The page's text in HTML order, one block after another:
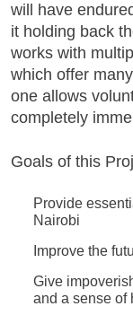
will have
it holding back
works with
which offer
one allows
completely
Goals of this
Provide
Nairobi
Improve the
Give
and a sense of